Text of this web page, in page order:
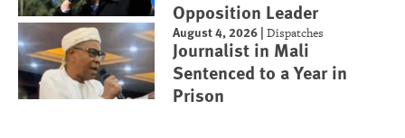
Opposition Leader
August 4, 2026 |Dispatches
Journalist in Mali
Sentenced to a Year in
Prison